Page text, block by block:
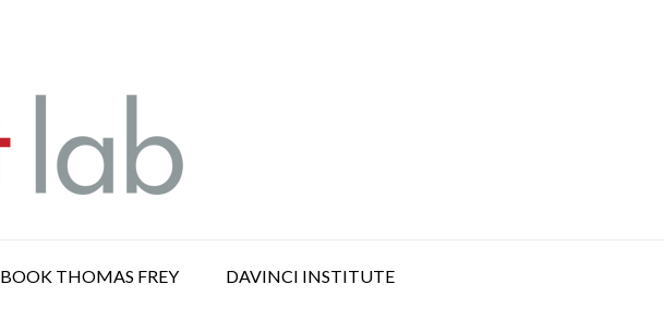
BOOK THOMAS FREY DAVINCI INSTITUTE